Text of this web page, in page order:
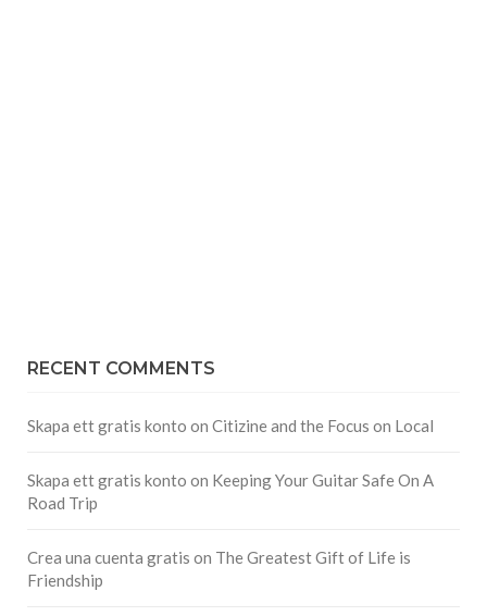
RECENT COMMENTS
Skapa ett gratis konto on Citizine and the Focus on Local
Skapa ett gratis konto on Keeping Your Guitar Safe On A
Road Trip
Crea una cuenta gratis on The Greatest Gift of Life is
Friendship